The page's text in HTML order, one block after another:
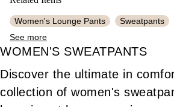
Women's Lounge Pants
Sweatpants
Women's Stretchy Pants
Women's Travel Pants
Women's
Women's Cozy Pajamas
Women's
See more
WOMEN'S SWEATPANTS
Discover the ultimate in
collection of women's